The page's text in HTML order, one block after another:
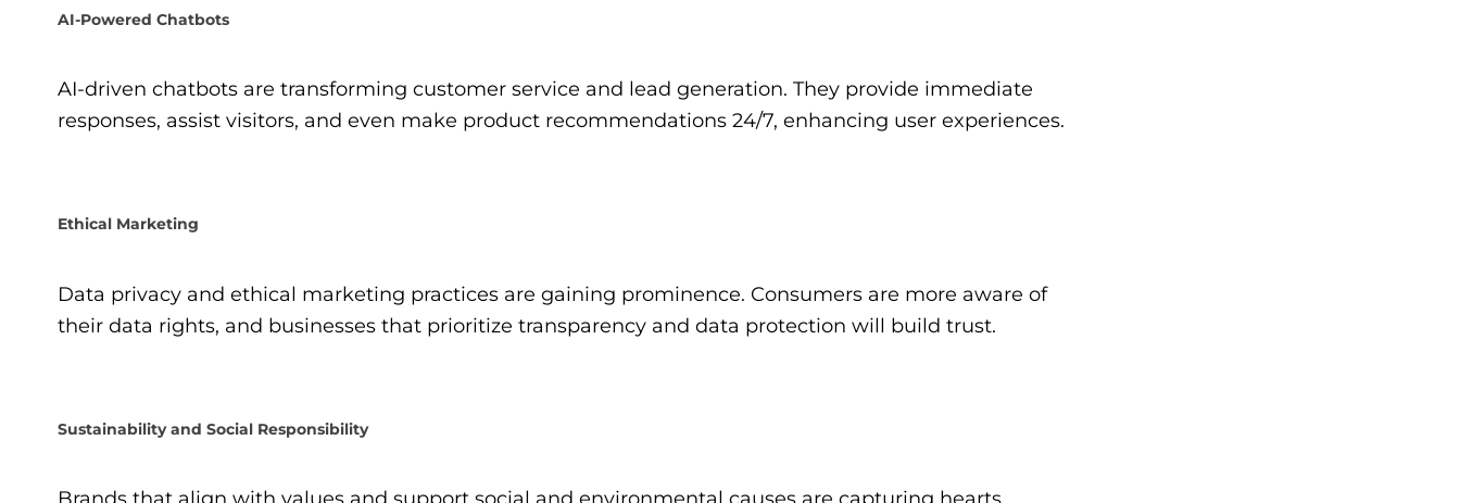
AI-Powered Chatbots
AI-driven chatbots are transforming customer service and lead generation. They provide immediate
responses, assist visitors, and even make product recommendations 24/7, enhancing user experiences.
Ethical Marketing
Data privacy and ethical marketing practices are gaining prominence. Consumers are more aware of
their data rights, and businesses that prioritize transparency and data protection will build trust.
Sustainability and Social Responsibility